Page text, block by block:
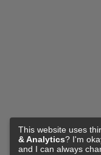
This website uses
& Analytics? I'm
and I can always